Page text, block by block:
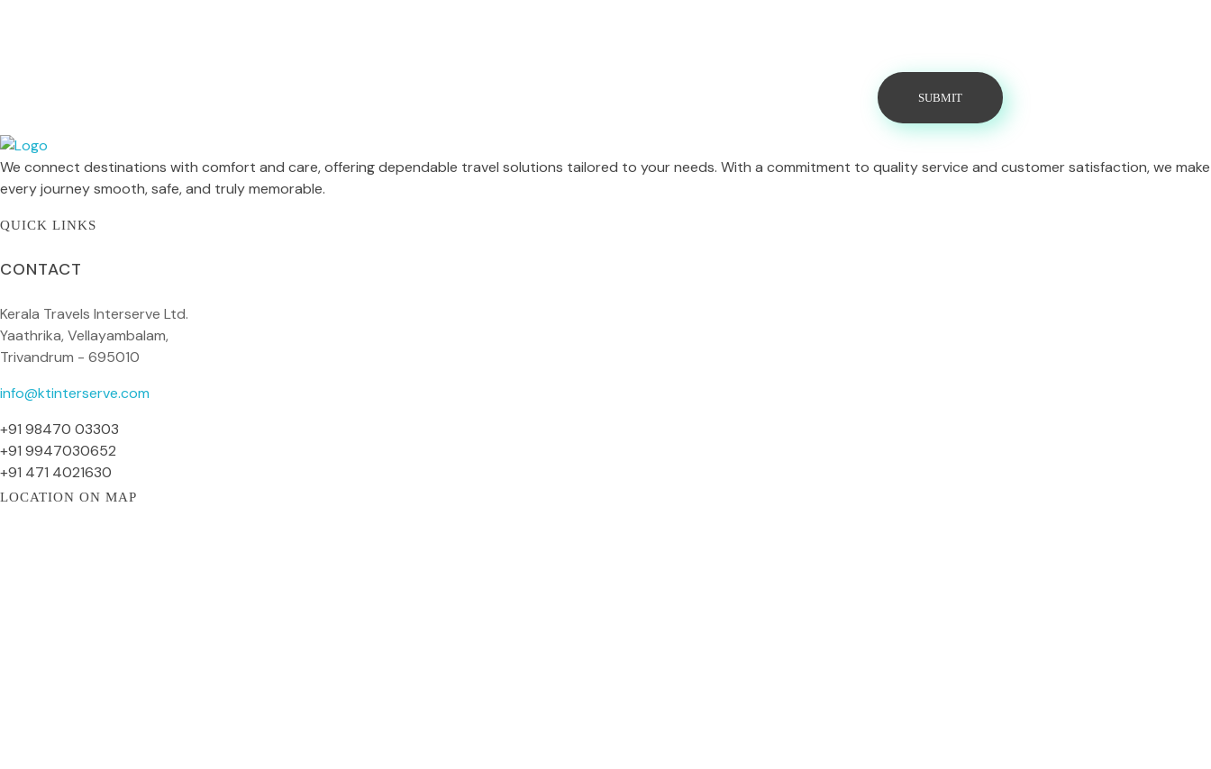
Kerala Travels Interserve
Kerala Travels Interserve
We connect destinations with comfort and care, offering dependable travel solutions tailored to your needs. With a commitment to quality service and customer satisfaction, we make
every journey smooth, safe, and truly memorable.
QUICK LINKS
CONTACT
Kerala Travels Interserve Ltd.
Yaathrika, Vellayambalam,
Trivandrum - 695010
info@ktinterserve.com
+91 98470 03303
+91 9947030652
+91 471 4021630
LOCATION ON MAP